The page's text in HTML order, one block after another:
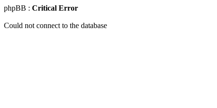
phpBB : Critical Error
Could not connect to the database